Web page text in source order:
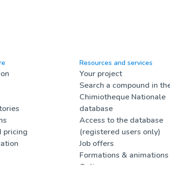
pricing
Resources and services
Your project
Search a compound in
Chimiotheque Nationale
database
Access to the database
(registered users only)
Job offers
Formations & animations
Online resources